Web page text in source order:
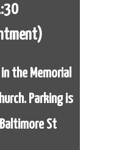
the Memorial
Parking is
St